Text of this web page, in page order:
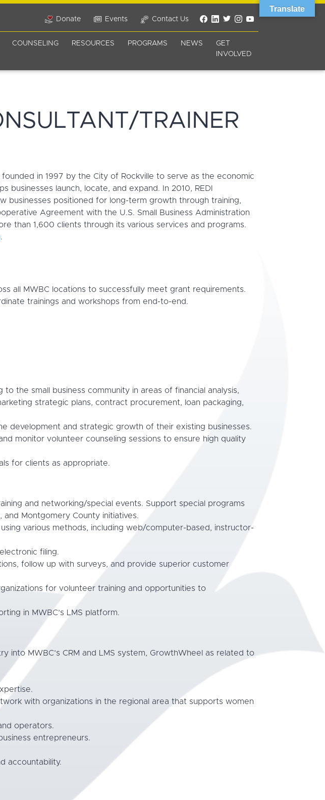
Donate Events Contact Us
COUNSELING RESOURCES PROGRAMS NEWS
GET
INVOLVED
TRAINER
in 1997 by the City of Rockville to serve as the economic
launch, locate, and expand. In 2010, REDI
businesses positioned for long-term growth through training,
Agreement with the U.S. Small Business Administration
than 1,600 clients through its various services and programs.
.
all MWBC locations to successfully meet grant requirements.
trainings and workshops from end-to-end.
the small business community in areas of financial analysis,
strategic plans, contract procurement, loan packaging,
development and strategic growth of their existing businesses.
monitor volunteer counseling sessions to ensure high quality
for clients as appropriate.
and networking/special events. Support special programs
and Montgomery County initiatives.
various methods, including web/computer-based, instructor-
filing.
follow up with surveys, and provide superior customer
for volunteer training and opportunities to
in MWBC’s LMS platform.
into MWBC’s CRM and LMS system, GrowthWheel as related to
with organizations in the regional area that supports women
operators.
entrepreneurs.
accountability.
Translate